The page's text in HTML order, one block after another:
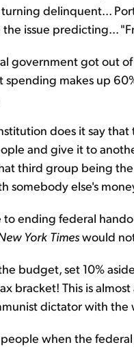
delinquent...
issue predicting...
government got out
spending makes up
does it say
and give it to
third group being
somebody else's
ending federal
York Timeswould
budget, set 10%
bracket! This is
dictator with the
when the